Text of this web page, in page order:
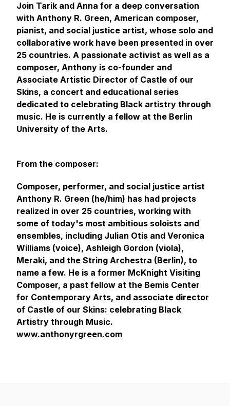
Join Tarik and Anna for a deep conversation
with Anthony R. Green, American composer,
pianist, and social justice artist, whose solo and
collaborative work have been presented in over
25 countries. A passionate activist as well as a
composer, Anthony is co-founder and
Associate Artistic Director of Castle of our
Skins, a concert and educational series
dedicated to celebrating Black artistry through
music. He is currently a fellow at the Berlin
University of the Arts.
From the composer:
Composer, performer, and social justice artist
Anthony R. Green (he/him) has had projects
realized in over 25 countries, working with
some of today's most ambitious soloists and
ensembles, including Julian Otis and Veronica
Williams (voice), Ashleigh Gordon (viola),
Meraki, and the String Archestra (Berlin), to
name a few. He is a former McKnight Visiting
Composer, a past fellow at the Bemis Center
for Contemporary Arts, and associate director
of Castle of our Skins: celebrating Black
Artistry through Music.
www.anthonyrgreen.com